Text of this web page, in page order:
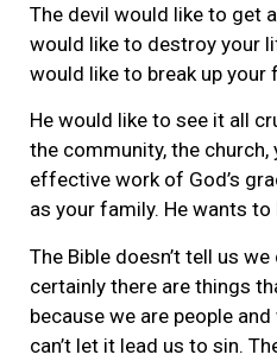
The devil would like to get
would like to destroy your
would like to break up your
He would like to see it all
the community, the
effective work of God’s
as your family. He wants to
The Bible doesn’t tell us we
certainly there are things
because we are people
can’t let it lead us to sin.